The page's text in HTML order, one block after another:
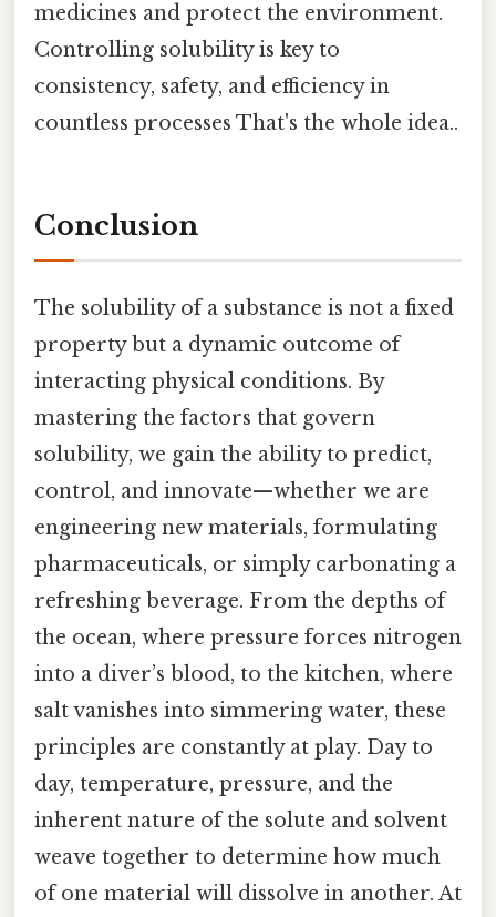
medicines and protect the environment.
Controlling solubility is key to
consistency, safety, and efficiency in
countless processes That's the whole idea..
Conclusion
The solubility of a substance is not a fixed
property but a dynamic outcome of
interacting physical conditions. By
mastering the factors that govern
solubility, we gain the ability to predict,
control, and innovate—whether we are
engineering new materials, formulating
pharmaceuticals, or simply carbonating a
refreshing beverage. From the depths of
the ocean, where pressure forces nitrogen
into a diver’s blood, to the kitchen, where
salt vanishes into simmering water, these
principles are constantly at play. Day to
day, temperature, pressure, and the
inherent nature of the solute and solvent
weave together to determine how much
of one material will dissolve in another. At